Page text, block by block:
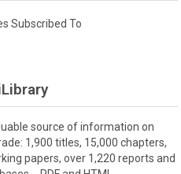
Subscribed To
source of information on
1,900 titles, 15,000 chapters,
papers, over 1,220 reports and